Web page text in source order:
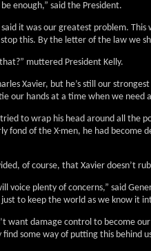
enough,” said the President.
it was our greatest problem.
this. By the letter of the law we
muttered President Kelly.
Xavier, but he’s still our
our hands at a time when we need
tried to wrap his head around all
fond of the X-men, he had
of course, that Xavier doesn’t
voice plenty of concerns,” said
to keep the world as we know it
want damage control to become
some way of putting this behind